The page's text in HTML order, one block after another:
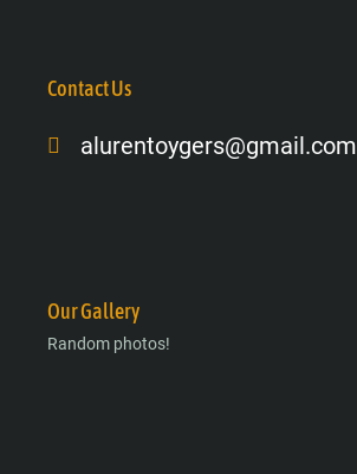
Contact Us
alurentoygers@gmail.com
Our Gallery
Random photos!